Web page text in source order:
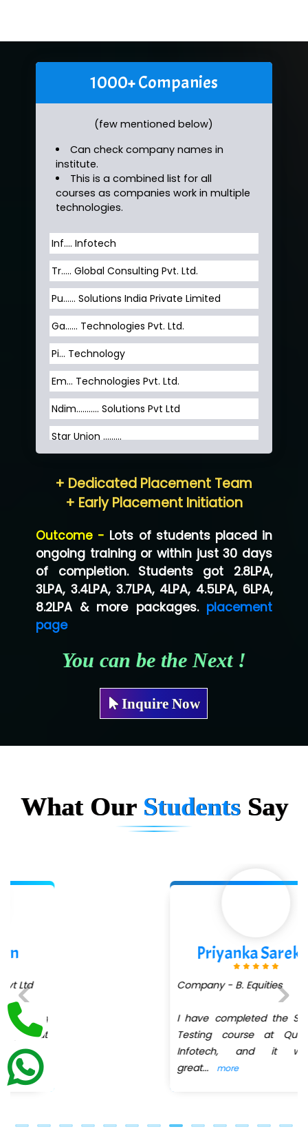
1000+ Companies
(few mentioned below)
Can check company names in
institute.
This is a combined list for all
courses as companies work in multiple
technologies.
Inf…. Infotech
Tr….. Global Consulting Pvt. Ltd.
Pu…... Solutions India Private Limited
Ga…... Technologies Pvt. Ltd.
Pi... Technology
Em... Technologies Pvt. Ltd.
Ndim........... Solutions Pvt Ltd
Star Union …......
Neo…... Pvt Ltd
Co…...... Solution
Ve…...... Systems Pvt.Ltd
Shriya …............. Solutions, Pvt. Ltd
Val….......... Technologies Pvt Ltd
Tr…..... Technologies
Hu…. Systems Private Limited
Lio…......... Technologies
Ne…......t Design - Website Development
+ Dedicated Placement Team
+ Early Placement Initiation
Outcome - Lots of students placed in
ongoing training or within just 30 days
of completion. Students got 2.8LPA,
3LPA, 3.4LPA, 3.7LPA, 4LPA, 4.5LPA, 6LPA,
8.2LPA & more packages. placement
page
You can be the Next !
Inquire Now
What Our Students Say
Priyanka Sarekar
Company - B. Equities
I have completed the Software
Testing course at QuickXpert
Infotech, and it was a
Previous Next